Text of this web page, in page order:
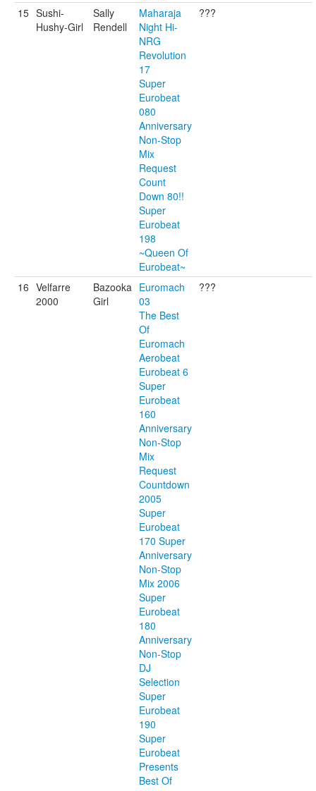
15 Sushi-
Hushy-Girl
Sally
Rendell
Maharaja
Night Hi-
NRG
Revolution
17
Super
Eurobeat
080
Anniversary
Non-Stop
Mix
Request
Count
Down 80!!
Super
Eurobeat
198
~Queen Of
Eurobeat~
???
16 Velfarre
2000
Bazooka
Girl
Euromach
03
The Best
Of
Euromach
Aerobeat
Eurobeat 6
Super
Eurobeat
160
Anniversary
Non-Stop
Mix
Request
Countdown
2005
Super
Eurobeat
170 Super
Anniversary
Non-Stop
Mix 2006
Super
Eurobeat
180
Anniversary
Non-Stop
DJ
Selection
Super
Eurobeat
190
Super
Eurobeat
Presents
Best Of
???